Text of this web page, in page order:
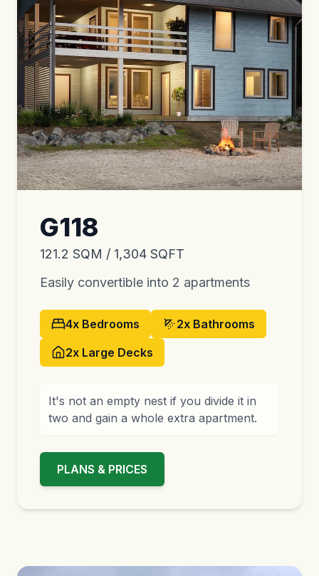
G118
121.2 SQM / 1,304 SQFT
Easily convertible into 2 apartments
4x Bedrooms 2x Bathrooms
2x Large Decks
It's not an empty nest if you divide it in
two and gain a whole extra apartment.
PLANS & PRICES